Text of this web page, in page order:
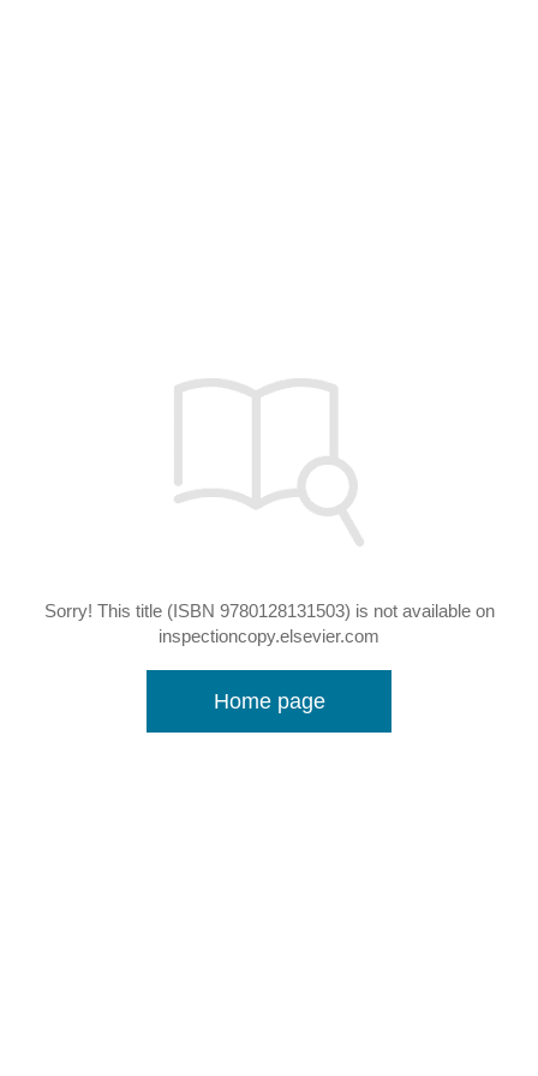
Sorry! This title (ISBN 9780128131503) is not available on
inspectioncopy.elsevier.com
Home page